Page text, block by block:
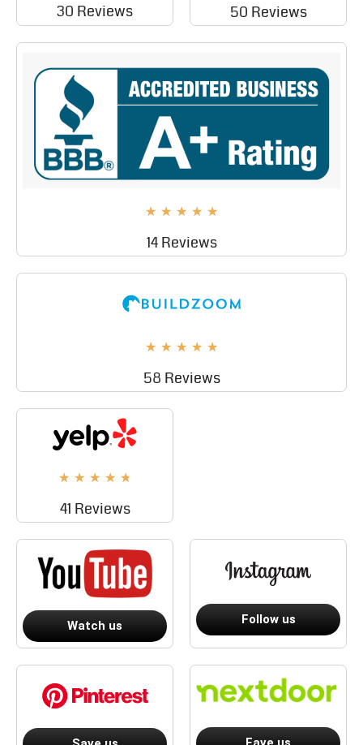
30 Reviews 50 Reviews
★ ★ ★ ★ ★
14 Reviews
★ ★ ★ ★ ★
58 Reviews
★ ★ ★ ★ ★
41 Reviews
Watch us Follow us